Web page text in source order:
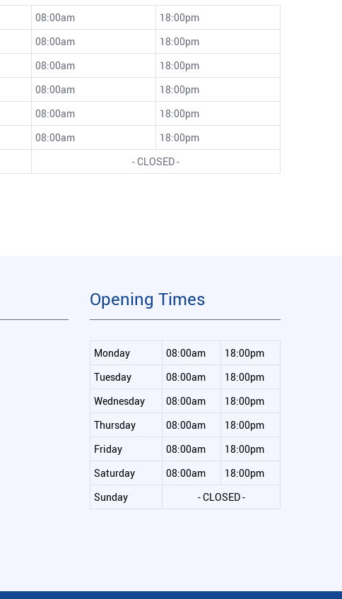
08:00am
18:00pm
08:00am
18:00pm
08:00am
18:00pm
08:00am
18:00pm
08:00am
18:00pm
08:00am
18:00pm
- CLOSED -
Opening Times
Monday 08:00am
18:00pm
Tuesday
08:00am
18:00pm
Wednesday
08:00am
18:00pm
Thursday
08:00am
18:00pm
Friday
08:00am
18:00pm
Saturday
08:00am
18:00pm
Sunday
- CLOSED -